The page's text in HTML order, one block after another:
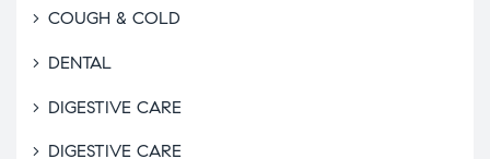
COUGH & COLD
DENTAL
DIGESTIVE CARE
DIGESTIVE CARE